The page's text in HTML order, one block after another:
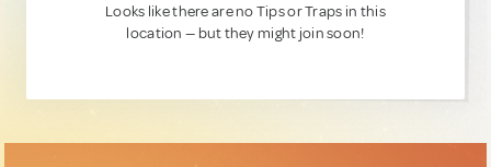
Looks like there are no Tips or Traps in this
location — but they might join soon!